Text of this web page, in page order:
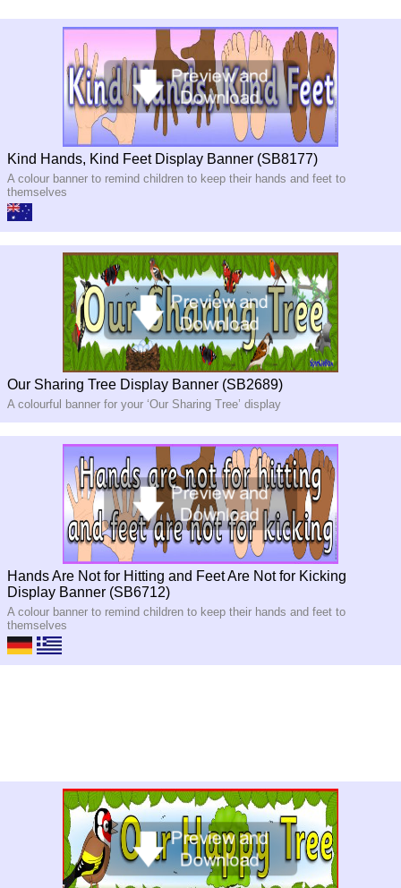
Kind Hands, Kind Feet Display Banner (SB8177)
A colour banner to remind children to keep their hands and feet to
themselves
Our Sharing Tree Display Banner (SB2689)
A colourful banner for your ‘Our Sharing Tree’ display
Hands Are Not for Hitting and Feet Are Not for Kicking
Display Banner (SB6712)
A colour banner to remind children to keep their hands and feet to
themselves